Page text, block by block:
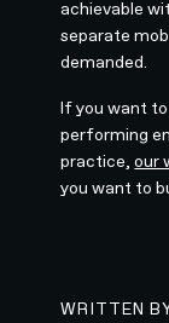
achievable
separate
demanded.
If you want
performing
practice,our
you want to
WRITTEN